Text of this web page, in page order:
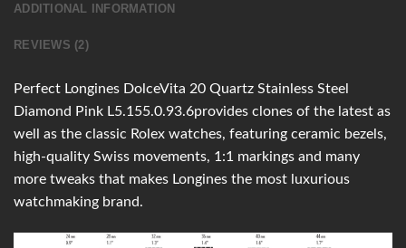
ADDITIONAL INFORMATION
REVIEWS (2)
Perfect Longines DolceVita 20 Quartz Stainless Steel
Diamond Pink L5.155.0.93.6provides clones of the latest as
well as the classic Rolex watches, featuring ceramic bezels,
high-quality Swiss movements, 1:1 markings and many
more tweaks that makes Longines the most luxurious
watchmaking brand.